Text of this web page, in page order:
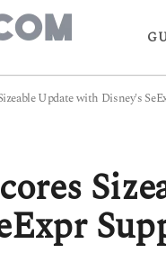
Update with Disney's